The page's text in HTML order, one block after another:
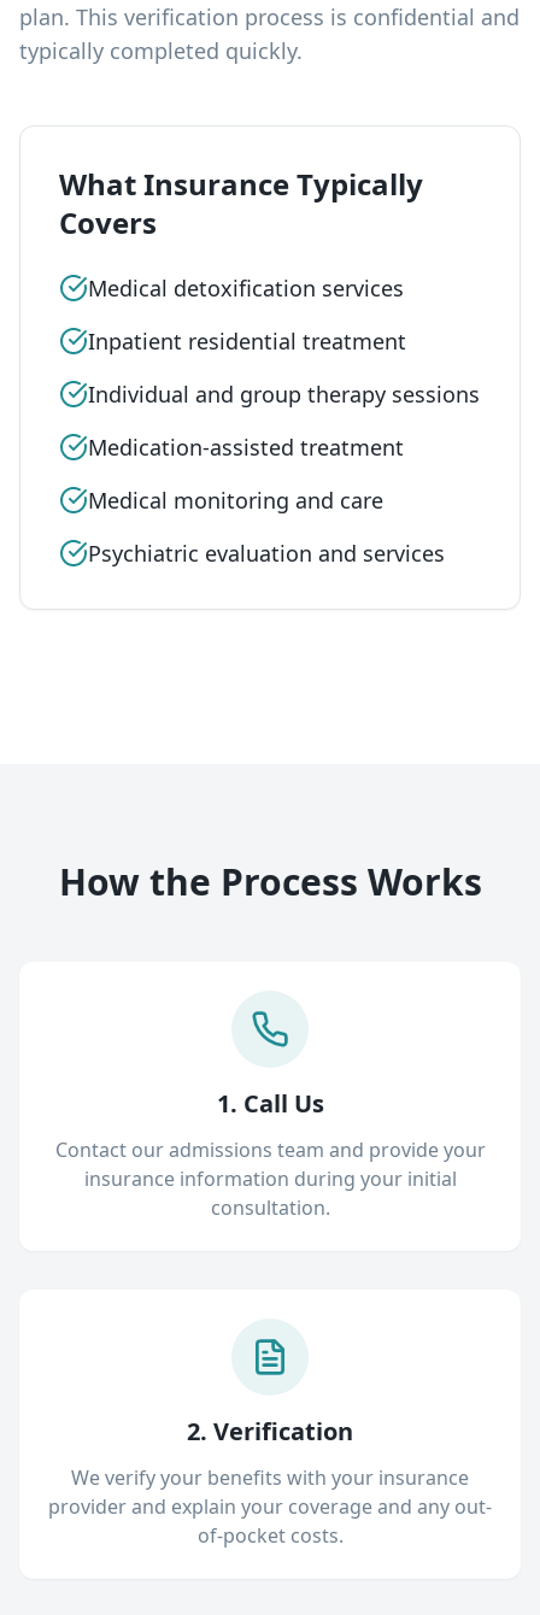
plan. This verification process is confidential and
typically completed quickly.
What Insurance Typically
Covers
Medical detoxification services
Inpatient residential treatment
Individual and group therapy sessions
Medication-assisted treatment
Medical monitoring and care
Psychiatric evaluation and services
How the Process Works
1. Call Us
Contact our admissions team and provide your
insurance information during your initial
consultation.
2. Verification
We verify your benefits with your insurance
provider and explain your coverage and any out-
of-pocket costs.